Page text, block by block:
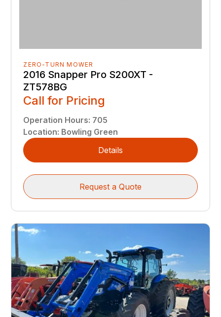
ZERO-TURN MOWER
2016 Snapper Pro S200XT -
ZT578BG
Call for Pricing
Operation Hours: 705
Location: Bowling Green
Details
Request a Quote